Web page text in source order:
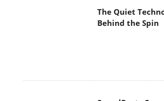
SoundPeats
Akaso Brave 8